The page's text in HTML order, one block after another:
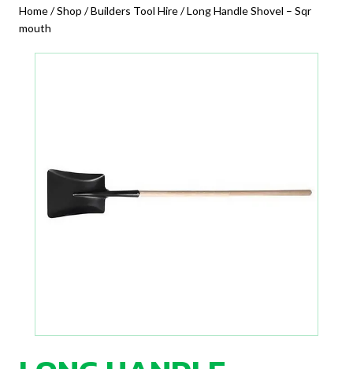
Home/Shop /Builders Tool Hire/ Long Handle Shovel – Sqr
mouth